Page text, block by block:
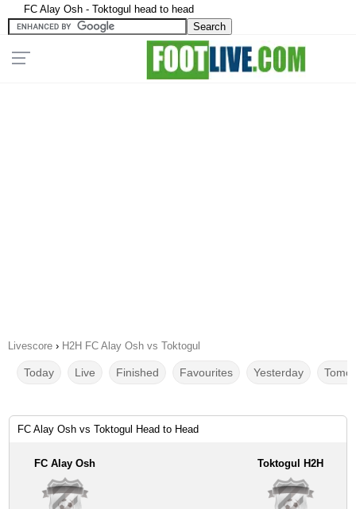
FC Alay Osh - Toktogul head to head
Livescore › H2H FC Alay Osh vs Toktogul
Today Live Finished Favourites Yesterday
FC Alay Osh vs Toktogul Head to Head
FC Alay Osh Toktogul H2H